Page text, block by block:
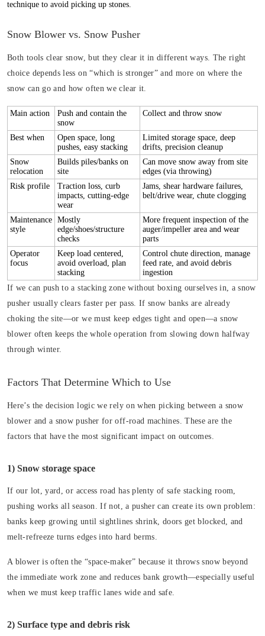
technique to avoid picking up stones.
Snow Blower vs. Snow Pusher
Both tools clear snow, but they clear it in different ways. The right
choice depends less on “which is stronger” and more on where the
snow can go and how often we clear it.
Main action
Push and contain the
snow
Collect and throw snow
Best when
Open space, long
pushes, easy stacking
Limited storage space, deep
drifts, precision cleanup
Snow
relocation
Builds piles/banks on
site
Can move snow away from site
edges (via throwing)
Risk profile
Traction loss, curb
impacts, cutting-edge
wear
Jams, shear hardware failures,
belt/drive wear, chute clogging
Maintenance
style
Mostly
edge/shoes/structure
checks
More frequent inspection of the
auger/impeller area and wear
parts
Operator
focus
Keep load centered,
avoid overload, plan
stacking
Control chute direction, manage
feed rate, and avoid debris
ingestion
If we can push to a stacking zone without boxing ourselves in, a snow
pusher usually clears faster per pass. If snow banks are already
choking the site—or we must keep edges tight and open—a snow
blower often keeps the whole operation from slowing down halfway
through winter.
Factors That Determine Which to Use
Here’s the decision logic we rely on when picking between a snow
blower and a snow pusher for off-road machines. These are the
factors that have the most significant impact on outcomes.
1) Snow storage space
If our lot, yard, or access road has plenty of safe stacking room,
pushing works all season. If not, a pusher can create its own problem:
banks keep growing until sightlines shrink, doors get blocked, and
melt-refreeze turns edges into hard berms.
A blower is often the “space-maker” because it throws snow beyond
the immediate work zone and reduces bank growth—especially useful
when we must keep traffic lanes wide and safe.
2) Surface type and debris risk